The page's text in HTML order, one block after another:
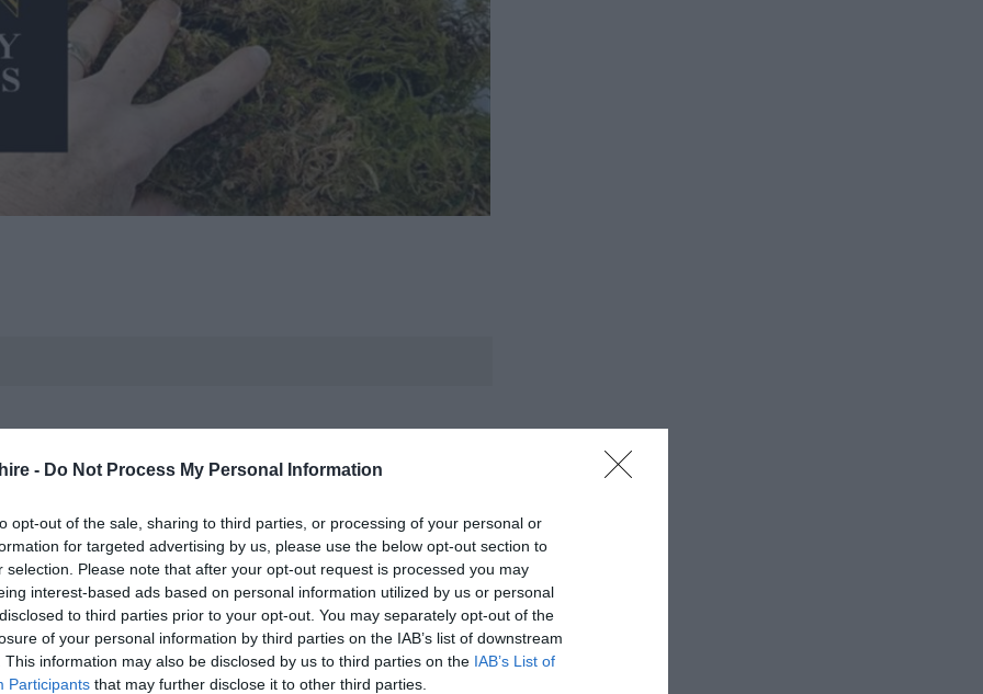
- Do Not Process My Personal Information
opt-out of the sale, sharing to third parties, or processing of your personal or
for targeted advertising by us, please use the below opt-out section to
selection. Please note that after your opt-out request is processed you may
interest-based ads based on personal information utilized by us or personal
to third parties prior to your opt-out. You may separately opt-out of the
of your personal information by third parties on the IAB’s list of downstream
This information may also be disclosed by us to third parties on the IAB’s List of
Participants that may further disclose it to other third parties.
design where sustainability meets creativity. Explore
environmentally friendly materials that not only beautify
greener planet. Embrace the art of floral design without